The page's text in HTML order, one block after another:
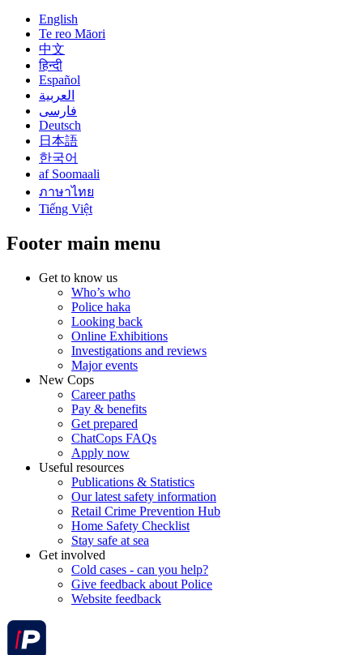
English
Te reo Māori
中文
हिन्दी
Español
العربية
فارسی
Deutsch
日本語
한국어
af Soomaali
ภาษาไทย
Tiếng Việt
Footer main menu
Get to know us
Who’s who
Police haka
Looking back
Online Exhibitions
Investigations and reviews
Major events
New Cops
Career paths
Pay & benefits
Get prepared
ChatCops FAQs
Apply now
Useful resources
Publications & Statistics
Our latest safety information
Retail Crime Prevention Hub
Home Safety Checklist
Stay safe at sea
Get involved
Cold cases - can you help?
Give feedback about Police
Website feedback